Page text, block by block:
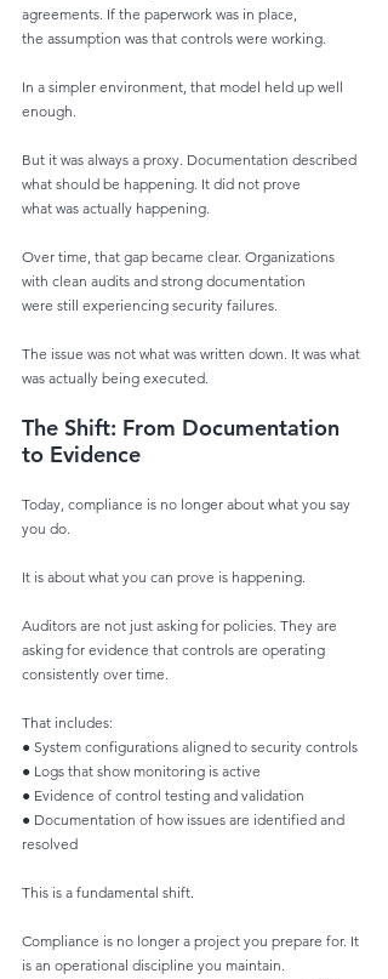
agreements. If the paperwork was in place,
the assumption was that controls were working.
In a simpler environment, that model held up well
enough.
But it was always a proxy. Documentation described
what should be happening. It did not prove
what was actually happening.
Over time, that gap became clear. Organizations
with clean audits and strong documentation
were still experiencing security failures.
The issue was not what was written down. It was what
was actually being executed.
The Shift: From Documentation
to Evidence
Today, compliance is no longer about what you say
you do.
It is about what you can prove is happening.
Auditors are not just asking for policies. They are
asking for evidence that controls are operating
consistently over time.
That includes:
● System configurations aligned to security controls
● Logs that show monitoring is active
● Evidence of control testing and validation
● Documentation of how issues are identified and
resolved
This is a fundamental shift.
Compliance is no longer a project you prepare for. It
is an operational discipline you maintain.